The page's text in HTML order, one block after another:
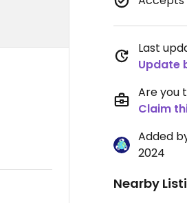
Last
Update
Are you
Claim
Added
2024
Nearby